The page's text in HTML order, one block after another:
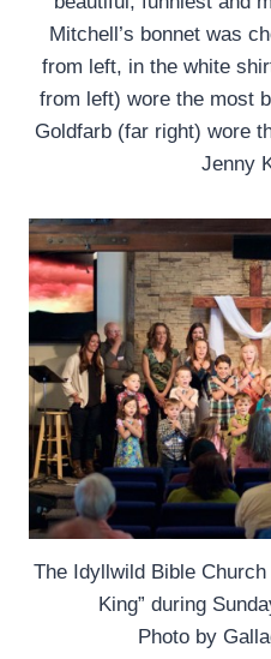
Mitchell’s bonnet was
from left, in the white
from left) wore the most
Goldfarb (far right) wore
Jenny
The Idyllwild Bible
King” during
Photo by